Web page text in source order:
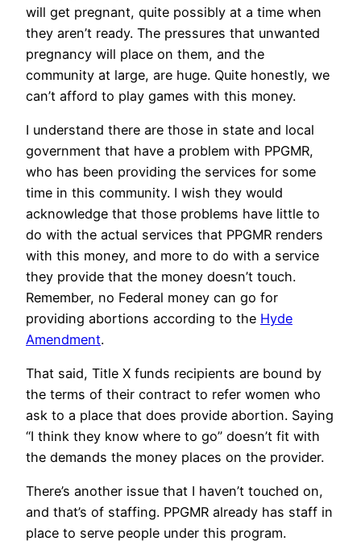
will get pregnant, quite possibly at a time when
they aren’t ready. The pressures that unwanted
pregnancy will place on them, and the
community at large, are huge. Quite honestly, we
can’t afford to play games with this money.
I understand there are those in state and local
government that have a problem with PPGMR,
who has been providing the services for some
time in this community. I wish they would
acknowledge that those problems have little to
do with the actual services that PPGMR renders
with this money, and more to do with a service
they provide that the money doesn’t touch.
Remember, no Federal money can go for
providing abortions according to the Hyde
Amendment.
That said, Title X funds recipients are bound by
the terms of their contract to refer women who
ask to a place that does provide abortion. Saying
“I think they know where to go” doesn’t fit with
the demands the money places on the provider.
There’s another issue that I haven’t touched on,
and that’s of staffing. PPGMR already has staff in
place to serve people under this program.